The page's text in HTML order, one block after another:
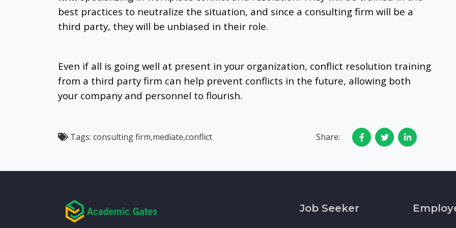
best practices to neutralize the situation, and since a consulting firm will be a
third party, they will be unbiased in their role.
Even if all is going well at present in your organization, conflict resolution training
from a third party firm can help prevent conflicts in the future, allowing both
your company and personnel to flourish.
Tags: consulting firm,mediate,conflict Share:
Job Seeker